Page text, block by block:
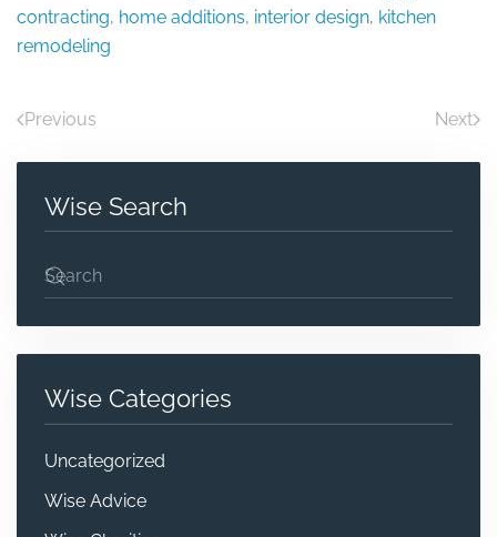
contracting, home additions, interior design, kitchen
remodeling
Previous Next
Wise Search
Wise Categories
Uncategorized
Wise Advice